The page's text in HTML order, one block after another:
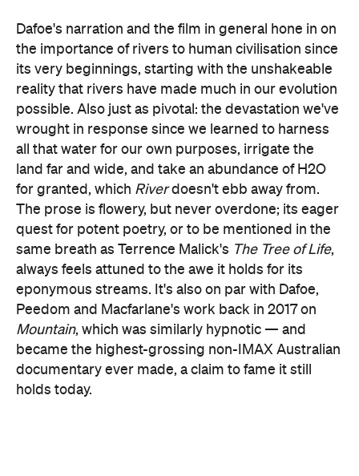
possible. Also just as pivotal: the devastation we've
wrought in response since we learned to harness
all that water for our own purposes, irrigate the
land far and wide, and take an abundance of H2O
for granted, which Riverdoesn't ebb away from.
The prose is flowery, but never overdone; its eager
quest for potent poetry, or to be mentioned in the
same breath as Terrence Malick'sThe Tree of Life
always feels attuned to the awe it holds for its
eponymous streams. It's also on par with Dafoe,
Peedom and Macfarlane's work back in 2017 on
Mountain, which was similarly hypnotic — and
became the highest-grossing non-IMAX Australian
documentary ever made, a claim to fame it still
holds today.
This time joined by co-director/co-scribe and
feature debutant Joseph Nizeti,